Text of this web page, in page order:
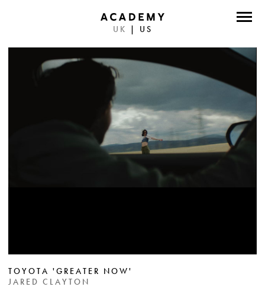
UK US
PHOTOGRAPHERS
WORK
ABOUT
CONTACT
INSTAGRAM PHOTO
TOYOTA 'GREATER NOW'
JARED CLAYTON